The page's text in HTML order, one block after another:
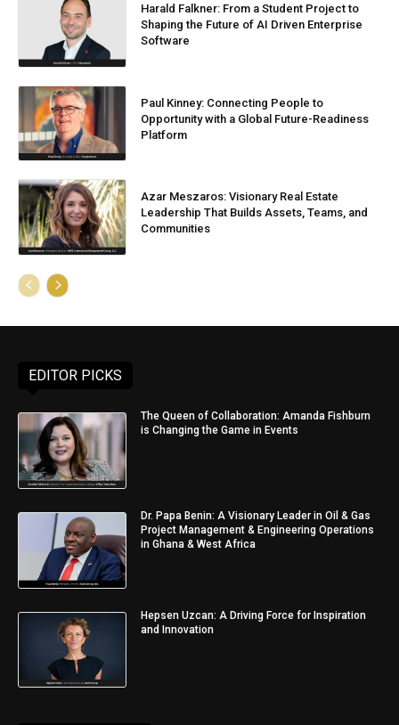
Harald Falkner: From a Student Project to
Shaping the Future of AI Driven Enterprise
Software
Paul Kinney: Connecting People to
Opportunity with a Global Future-Readiness
Platform
Azar Meszaros: Visionary Real Estate
Leadership That Builds Assets, Teams, and
Communities
EDITOR PICKS
The Queen of Collaboration: Amanda Fishburn
is Changing the Game in Events
Dr. Papa Benin: A Visionary Leader in Oil & Gas
Project Management & Engineering Operations
in Ghana & West Africa
Hepsen Uzcan: A Driving Force for Inspiration
and Innovation